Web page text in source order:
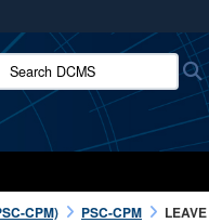
.mil website.
DCMS:
CPM) PSC-CPM LEAVE